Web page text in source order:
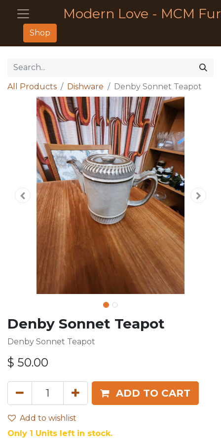
Modern Love - MCM
Shop
All Products Dishware Denby Sonnet Teapot
Denby Sonnet Teapot
Denby Sonnet Teapot
$ 50.00
ADD TO CART
Add to wishlist
Only 1 Units left in stock.